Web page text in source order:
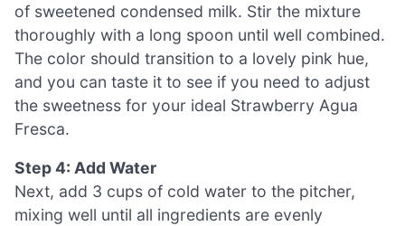
of sweetened condensed milk. Stir the mixture
thoroughly with a long spoon until well combined.
The color should transition to a lovely pink hue,
and you can taste it to see if you need to adjust
the sweetness for your ideal Strawberry Agua
Fresca.
Step 4: Add Water
Next, add 3 cups of cold water to the pitcher,
mixing well until all ingredients are evenly